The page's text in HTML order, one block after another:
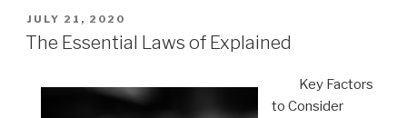
POSTED
ON
JULY 21, 2020
The Essential Laws of Explained
Key Factors
to Consider